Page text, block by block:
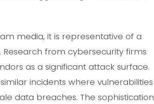
media, it is representative of a
from cybersecurity firms
as a significant attack surface.
incidents where vulnerabilities
data breaches. The sophistication